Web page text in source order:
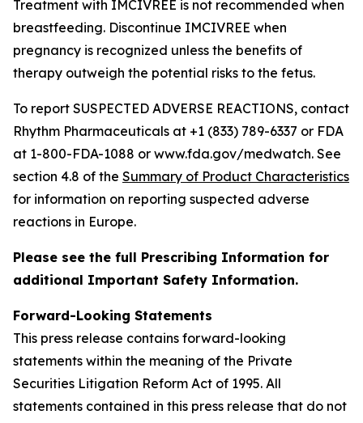
Treatment with IMCIVREE is not recommended when
breastfeeding. Discontinue IMCIVREE when
pregnancy is recognized unless the benefits of
therapy outweigh the potential risks to the fetus.
To report SUSPECTED ADVERSE REACTIONS, contact
Rhythm Pharmaceuticals at +1 (833) 789-6337 or FDA
at 1-800-FDA-1088 or www.fda.gov/medwatch. See
section 4.8 of the Summary of Product Characteristics
for information on reporting suspected adverse
reactions in Europe.
Please see the full Prescribing Information for
additional Important Safety Information.
Forward-Looking Statements
This press release contains forward-looking
statements within the meaning of the Private
Securities Litigation Reform Act of 1995. All
statements contained in this press release that do not